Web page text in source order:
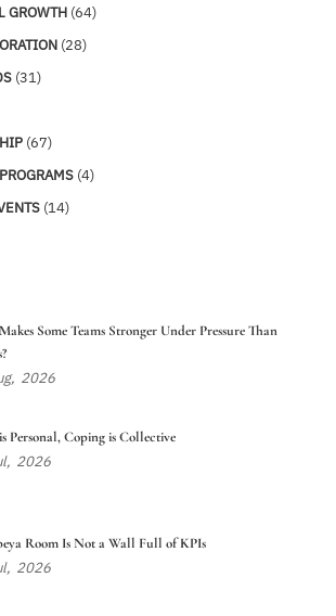
GROWTH (64)
(28)
(31)
(67)
(4)
(14)
Some Teams Stronger Under Pressure Than
2026
Personal, Coping is Collective
2026
Room Is Not a Wall Full of KPIs
2026